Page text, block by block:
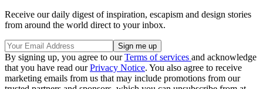
Receive our daily digest of inspiration, escapism and design stories
from around the world direct to your inbox.
By signing up, you agree to ourTerms of services and acknowledge
that you have read ourPrivacy Notice. You also agree to receive
marketing emails from us that may include promotions from our